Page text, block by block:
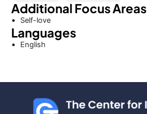
Additional Focus Areas
Self-love
Languages
English